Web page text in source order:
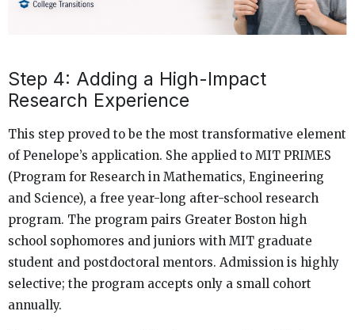
Step 4: Adding a High-Impact
Research Experience
This step proved to be the most transformative element
of Penelope’s application. She applied to MIT PRIMES
(Program for Research in Mathematics, Engineering
and Science), a free year-long after-school research
program. The program pairs Greater Boston high
school sophomores and juniors with MIT graduate
student and postdoctoral mentors. Admission is highly
selective; the program accepts only a small cohort
annually.